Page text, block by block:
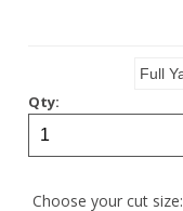
Qty:
Choose your cut size: